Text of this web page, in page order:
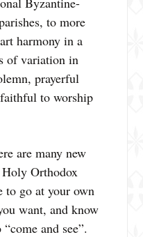
to more
harmony in a
of variation in
prayerful
to worship
are many new
Orthodox
to go at your own
want, and know
and see”.